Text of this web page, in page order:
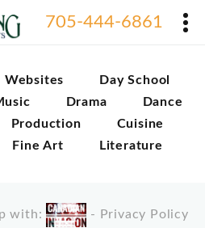
705-444-6861
Websites
Day School
Drama
Dance
Production
Cuisine
Fine Art
Literature
with: - Privacy Policy